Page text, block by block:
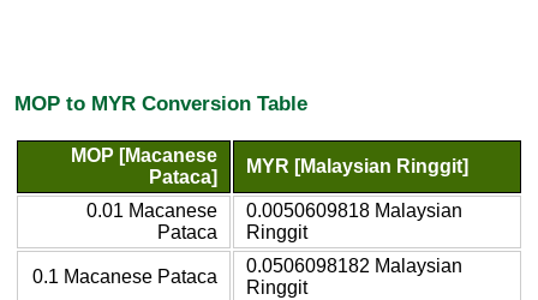
MOP to MYR Conversion Table
MOP [Macanese
Pataca]
MYR [Malaysian Ringgit]
0.01 Macanese
Pataca
0.0050609818 Malaysian
Ringgit
0.1 Macanese Pataca
0.0506098182 Malaysian
Ringgit